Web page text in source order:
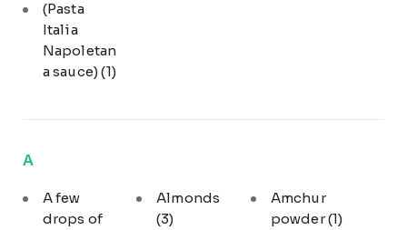
(Pasta
Italia
Napoletan
a sauce)(1)
A
A few
drops of
Almonds
(3)
Amchur
powder(1)